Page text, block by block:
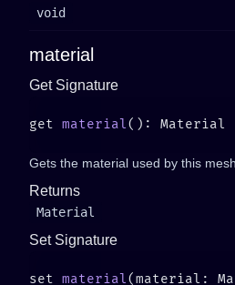
void
material
Get Signature
get material
Gets the material used by this
Returns
Material
Set Signature
set material(material: